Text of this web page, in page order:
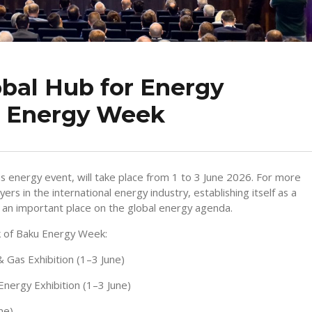
Hub for Energy
Week
energy event, will take place from 1 to 3 June 2026. For more
in the international energy industry, establishing itself as a
important place on the global energy agenda.
Baku Energy Week:
Exhibition (1–3 June)
Exhibition (1–3 June)